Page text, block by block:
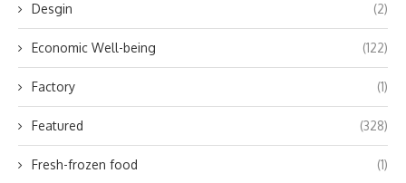
Desgin (2)
Economic Well-being (122)
Factory (1)
Featured (328)
Fresh-frozen food (1)